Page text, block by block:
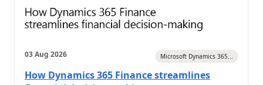
03 Aug 2026 Microsoft Dynamics 365...
How Dynamics 365 Finance streamlines